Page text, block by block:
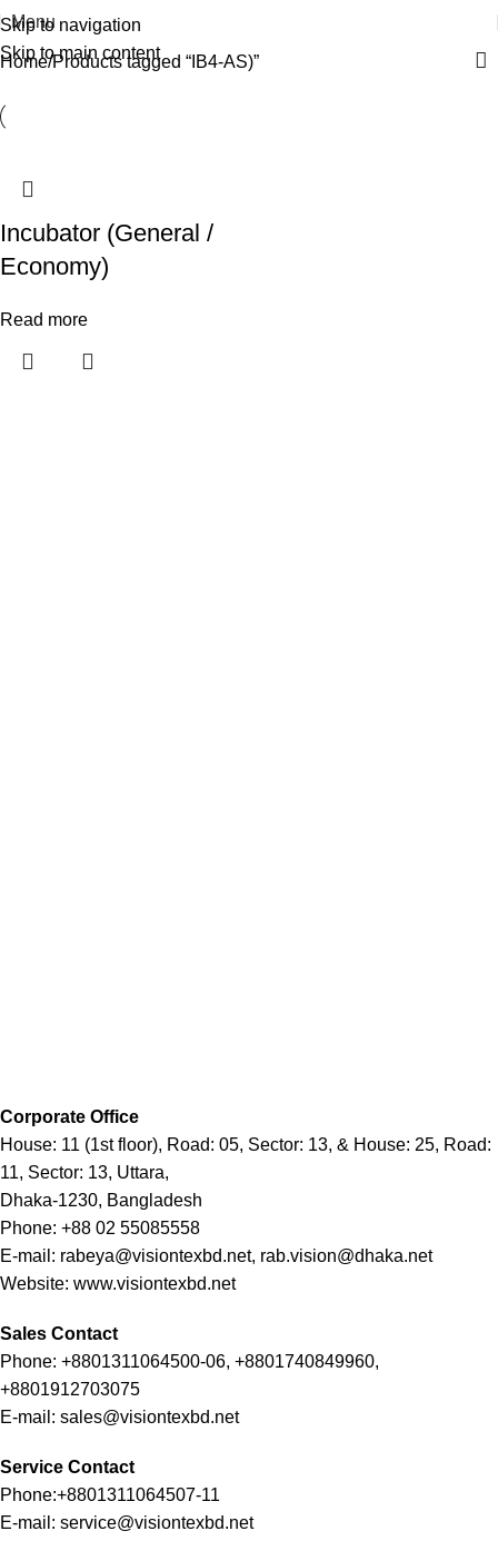
Skip to navigation
Skip to main content
Menu
Home Products tagged “IB4-AS)”
Incubator (General /
Economy)
Read more
Corporate Office
House: 11 (1st floor), Road: 05, Sector: 13, & House: 25, Road:
11, Sector: 13, Uttara,
Dhaka-1230, Bangladesh
Phone: +88 02 55085558
E-mail: rabeya@visiontexbd.net, rab.vision@dhaka.net
Website: www.visiontexbd.net
Sales Contact
Phone: +8801311064500-06, +8801740849960,
+8801912703075
E-mail: sales@visiontexbd.net
Service Contact
Phone:+8801311064507-11
E-mail: service@visiontexbd.net